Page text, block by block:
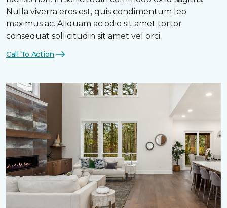
Nulla viverra eros est, quis condimentum leo
maximus ac. Aliquam ac odio sit amet tortor
consequat sollicitudin sit amet vel orci.
Call To Action